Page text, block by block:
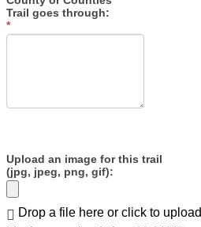
Trail goes through:
*
Upload an image for this trail
(jpg, jpeg, png, gif):
Drop a file here or click to upload